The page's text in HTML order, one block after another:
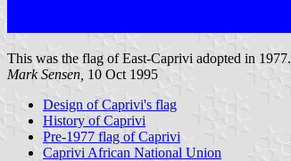
This was the flag of East-Caprivi adopted in 1977.
Mark Sensen, 10 Oct 1995
Design of Caprivi's flag
History of Caprivi
Pre-1977 flag of Caprivi
Caprivi African National Union